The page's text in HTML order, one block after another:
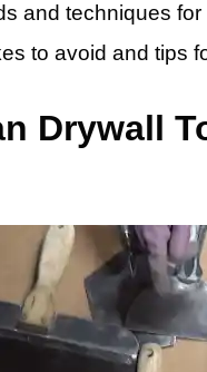
and techniques
to avoid and tips
Drywall